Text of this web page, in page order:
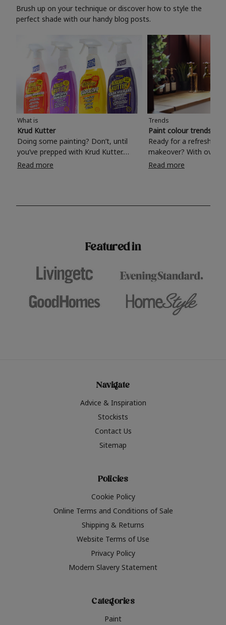
Brush up on your technique or discover how to style the
perfect shade with our handy blog posts.
What is
Krud Kutter
Doing some painting? Don’t, until
you’ve prepped with Krud Kutter.
Take the hassle out of paint prep and
surfaces, Krud Kutter cleaning
Read more
Trends
Paint colour trends
Ready for a refreshing
makeover? With over
colours to choose
shade? Whether you're looking for a
Read more
Featured in
Navigate
Advice & Inspiration
Stockists
Contact Us
Sitemap
Policies
Cookie Policy
Online Terms and Conditions of Sale
Shipping & Returns
Website Terms of Use
Privacy Policy
Modern Slavery Statement
Categories
Paint